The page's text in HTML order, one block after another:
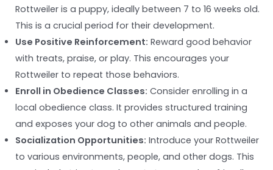
Rottweiler is a puppy, ideally between 7 to 16 weeks old.
This is a crucial period for their development.
Use Positive Reinforcement: Reward good behavior
with treats, praise, or play. This encourages your
Rottweiler to repeat those behaviors.
Enroll in Obedience Classes: Consider enrolling in a
local obedience class. It provides structured training
and exposes your dog to other animals and people.
Socialization Opportunities: Introduce your Rottweiler
to various environments, people, and other dogs. This